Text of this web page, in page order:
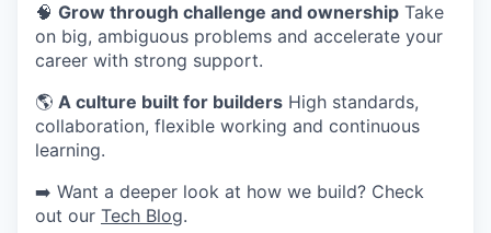
🧠 Grow through challenge and ownership Take
on big, ambiguous problems and accelerate your
career with strong support.
🌎 A culture built for builders High standards,
collaboration, flexible working and continuous
learning.
➡️ Want a deeper look at how we build? Check
out our Tech Blog.